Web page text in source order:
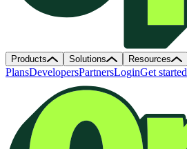
Products Solutions Resources
PlansDevelopersPartnersLoginGet started